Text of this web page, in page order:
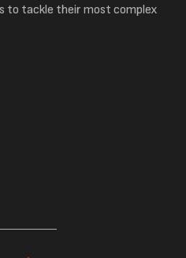
to tackle their most complex